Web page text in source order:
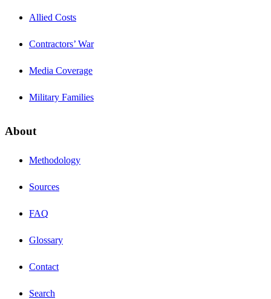
Allied Costs
Contractors’ War
Media Coverage
Military Families
About
Methodology
Sources
FAQ
Glossary
Contact
Search